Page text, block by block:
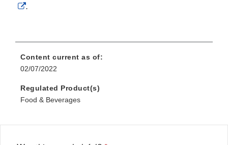
External
.
Content current as of:
02/07/2022
Regulated Product(s)
Food & Beverages